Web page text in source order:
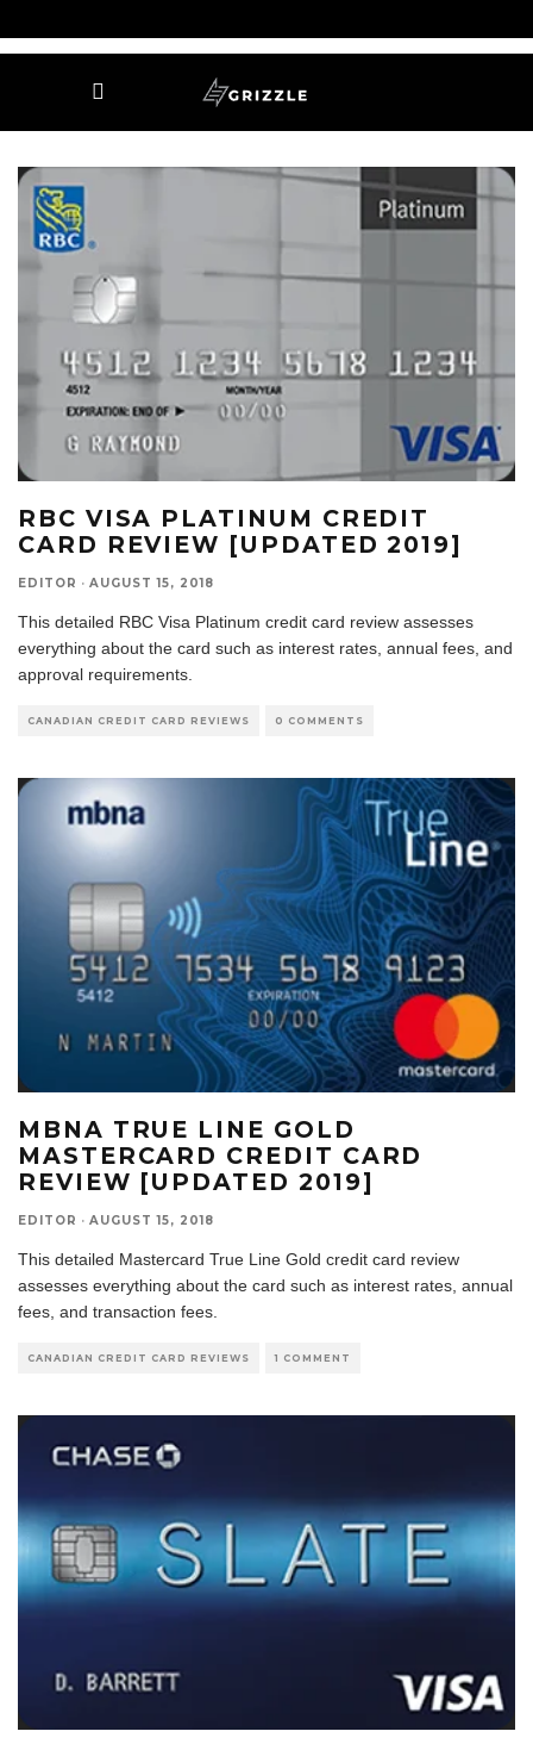
RBC VISA PLATINUM CREDIT
CARD REVIEW [UPDATED 2019]
EDITOR · AUGUST 15, 2018
This detailed RBC Visa Platinum credit card review assesses
everything about the card such as interest rates, annual fees, and
approval requirements.
CANADIAN CREDIT CARD REVIEWS 0 COMMENTS
MBNA TRUE LINE GOLD
MASTERCARD CREDIT CARD
REVIEW [UPDATED 2019]
EDITOR · AUGUST 15, 2018
This detailed Mastercard True Line Gold credit card review
assesses everything about the card such as interest rates, annual
fees, and transaction fees.
CANADIAN CREDIT CARD REVIEWS 1 COMMENT